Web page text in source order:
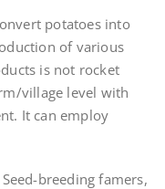
potatoes into
of various
is not rocket
village level with
It can employ
breeding famers,